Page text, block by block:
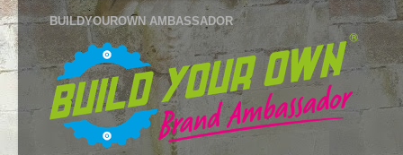
BUILDYOUROWN AMBASSADOR